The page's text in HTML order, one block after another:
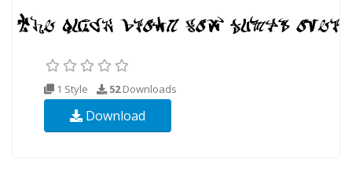
1 Style 52Downloads
Download